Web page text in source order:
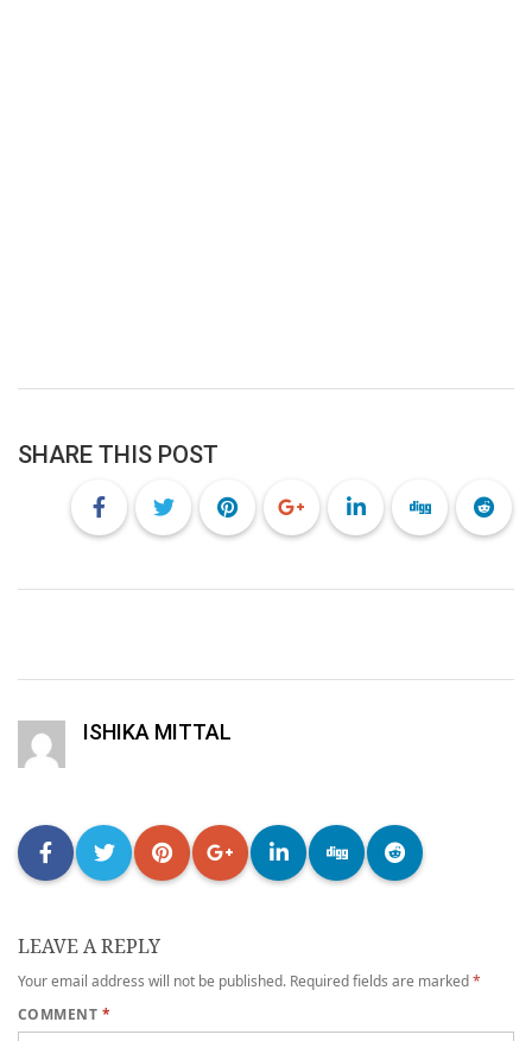
SHARE THIS POST
ISHIKA MITTAL
LEAVE A REPLY
Your email address will not be published. Required fields are marked*
COMMENT *